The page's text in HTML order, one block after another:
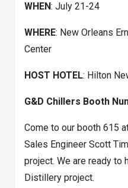
WHEN: July 21-24
WHERE: New Orleans
Center
HOST HOTEL: Hilton
G&D Chillers Booth
Come to our booth 615
Sales Engineer Scott
project. We are ready to
Distillery project.